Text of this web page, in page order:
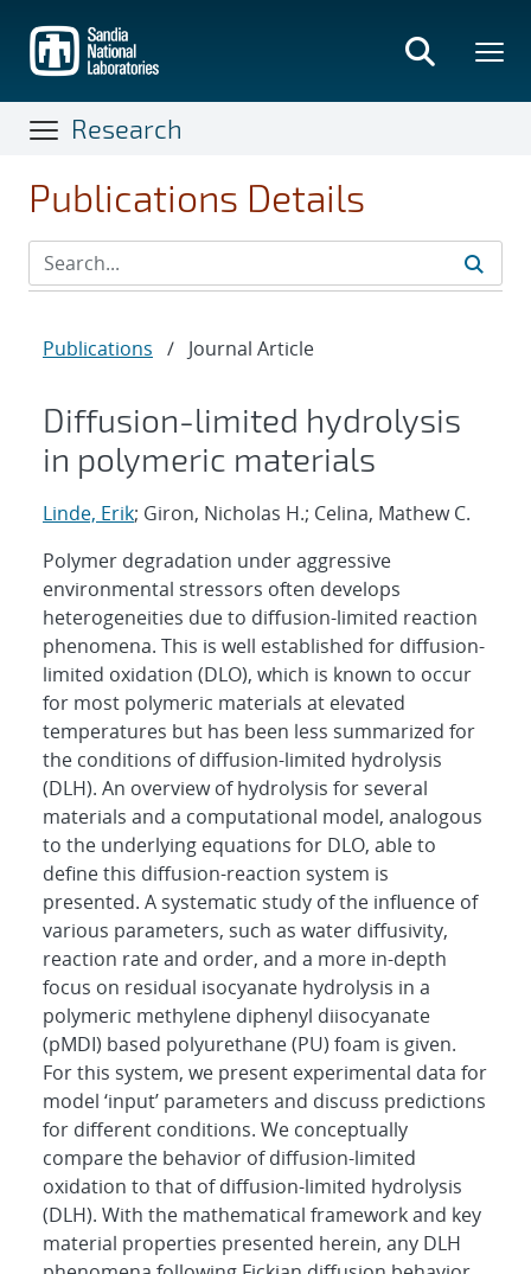
main
content
Research
Publications Details
Publications / Journal Article
Diffusion-limited hydrolysis
in polymeric materials
Linde, Erik; Giron, Nicholas H.; Celina, Mathew C.
Polymer degradation under aggressive
environmental stressors often develops
heterogeneities due to diffusion-limited reaction
phenomena. This is well established for diffusion-
limited oxidation (DLO), which is known to occur
for most polymeric materials at elevated
temperatures but has been less summarized for
the conditions of diffusion-limited hydrolysis
(DLH). An overview of hydrolysis for several
materials and a computational model, analogous
to the underlying equations for DLO, able to
define this diffusion-reaction system is
presented. A systematic study of the influence of
various parameters, such as water diffusivity,
reaction rate and order, and a more in-depth
focus on residual isocyanate hydrolysis in a
polymeric methylene diphenyl diisocyanate
(pMDI) based polyurethane (PU) foam is given.
For this system, we present experimental data for
model ‘input’ parameters and discuss predictions
for different conditions. We conceptually
compare the behavior of diffusion-limited
oxidation to that of diffusion-limited hydrolysis
(DLH). With the mathematical framework and key
material properties presented herein, any DLH